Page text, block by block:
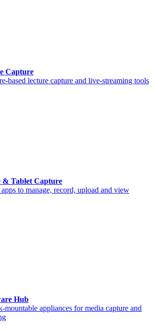
Capture
based lecture capture and live-streaming tools
& Tablet Capture
to manage, record, upload and view
Hub
mountable appliances for media capture and